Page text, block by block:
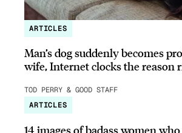
ARTICLES
Man’s dog suddenly becomes
wife, Internet clocks the reason
TOD PERRY & GOOD STAFF
ARTICLES
14 images of badass women